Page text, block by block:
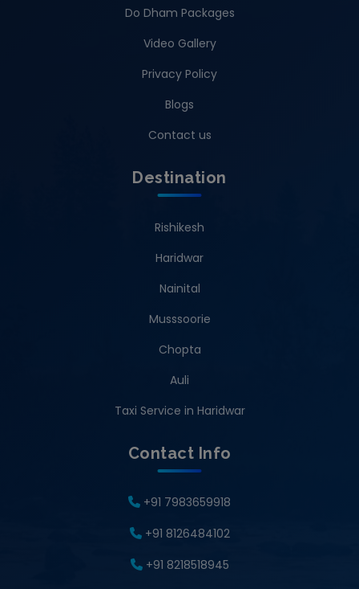
Do Dham Packages
Video Gallery
Privacy Policy
Blogs
Contact us
Destination
Rishikesh
Haridwar
Nainital
Musssoorie
Chopta
Auli
Taxi Service in Haridwar
Contact Info
+91 7983659918
+91 8126484102
+91 8218518945